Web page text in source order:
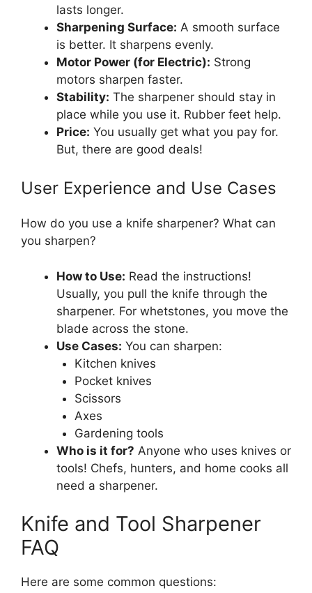
lasts longer.
Sharpening Surface: A smooth surface
is better. It sharpens evenly.
Motor Power (for Electric): Strong
motors sharpen faster.
Stability: The sharpener should stay in
place while you use it. Rubber feet help.
Price: You usually get what you pay for.
But, there are good deals!
User Experience and Use Cases
How do you use a knife sharpener? What can
you sharpen?
How to Use: Read the instructions!
Usually, you pull the knife through the
sharpener. For whetstones, you move the
blade across the stone.
Use Cases: You can sharpen:
Kitchen knives
Pocket knives
Scissors
Axes
Gardening tools
Who is it for? Anyone who uses knives or
tools! Chefs, hunters, and home cooks all
need a sharpener.
Knife and Tool Sharpener
FAQ
Here are some common questions: